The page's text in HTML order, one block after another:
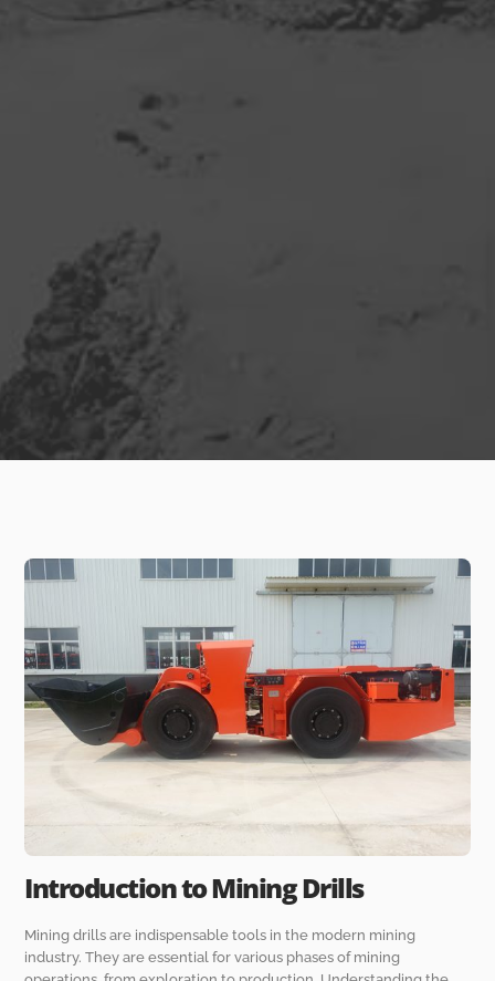
Introduction to Mining Drills
Mining drills are indispensable tools in the modern mining
industry. They are essential for various phases of mining